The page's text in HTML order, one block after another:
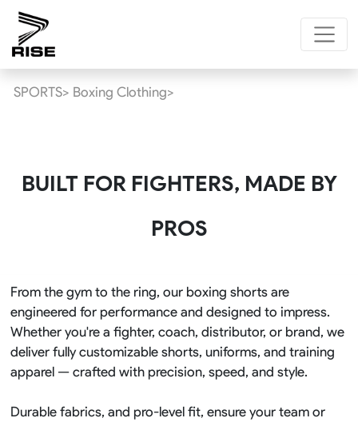
SPORTS> Boxing Clothing>
BUILT FOR FIGHTERS, MADE BY
PROS
From the gym to the ring, our boxing shorts are
engineered for performance and designed to impress.
Whether you're a fighter, coach, distributor, or brand, we
deliver fully customizable shorts, uniforms, and training
apparel — crafted with precision, speed, and style.
Durable fabrics, and pro-level fit, ensure your team or